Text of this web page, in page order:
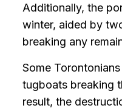
Additionally, the
winter, aided by
breaking any
Some
tugboats breaking
result, the